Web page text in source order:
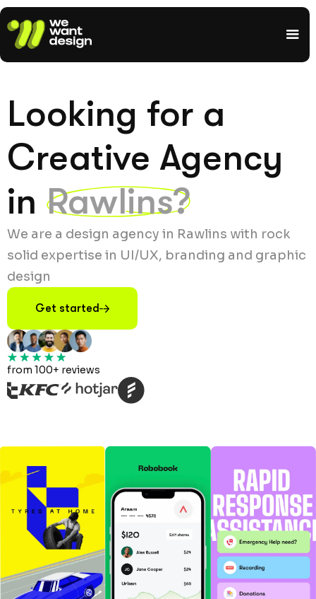
Looking for a
Creative Agency
in Rawlins?
We are a design agency in Rawlins with rock
solid expertise in UI/UX, branding and graphic
design
Get started
from 100+ reviews